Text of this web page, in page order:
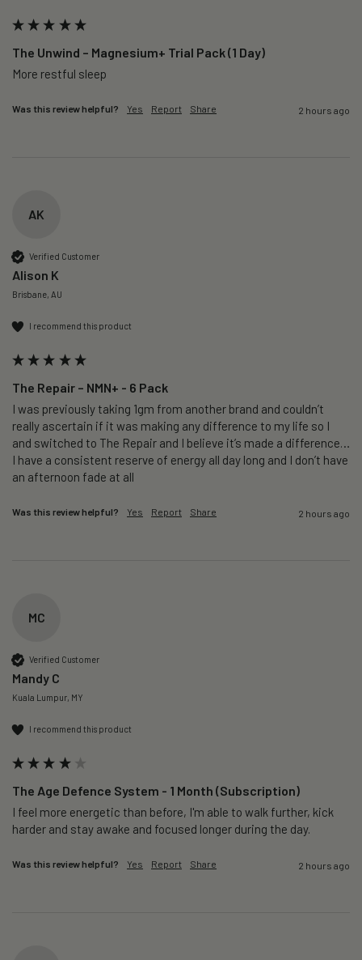
The Unwind – Magnesium+ Trial Pack (1 Day)
More restful sleep
Was this review helpful? Yes Report Share 2 hours ago
AK
Verified Customer
Alison K
Brisbane, AU
I recommend this product
The Repair – NMN+ - 6 Pack
I was previously taking 1gm from another brand and couldn’t
really ascertain if it was making any difference to my life so I
and switched to The Repair and I believe it’s made a difference…
I have a consistent reserve of energy all day long and I don’t have
an afternoon fade at all
Was this review helpful? Yes Report Share 2 hours ago
MC
Verified Customer
Mandy C
Kuala Lumpur, MY
I recommend this product
The Age Defence System - 1 Month (Subscription)
I feel more energetic than before, I'm able to walk further, kick
harder and stay awake and focused longer during the day.
Was this review helpful? Yes Report Share 2 hours ago